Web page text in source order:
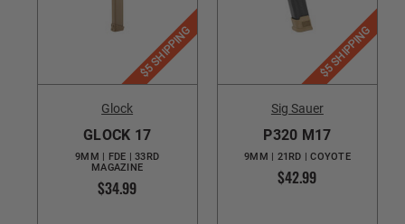
$5 SHIPPING
Glock
GLOCK 17
9MM | FDE | 33RD
MAGAZINE
$34.99
$5 SHIPPING
Sig Sauer
P320 M17
9MM | 21RD | COYOTE
$42.99